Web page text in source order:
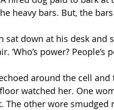
heavy bars. But, the
sat down at his desk and
‘Who’s power? People’s
around the cell
watched her. One
The other wore